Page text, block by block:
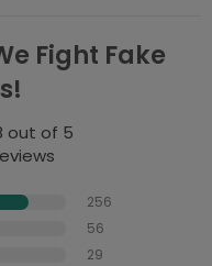
Fight Fake
out of 5
256
56
29